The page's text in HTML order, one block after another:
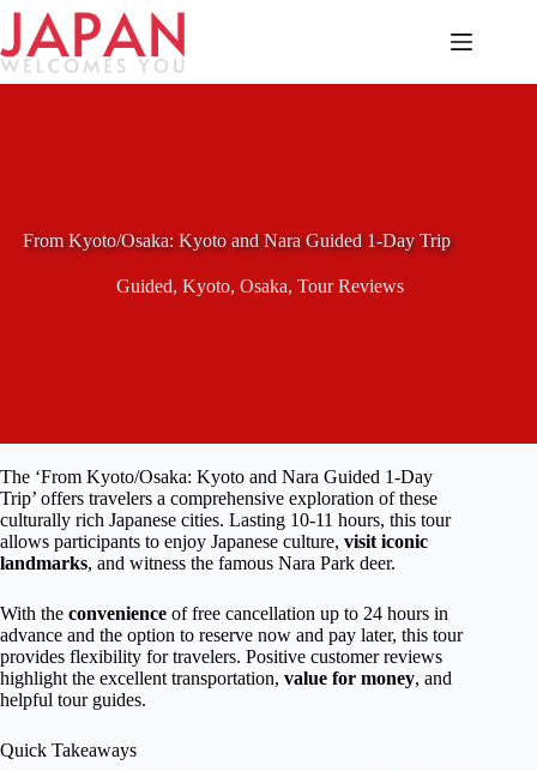
Skip
content
From Kyoto/Osaka: Kyoto and Nara Guided 1-Day Trip
Guided,Kyoto,Osaka,Tour Reviews
The ‘From Kyoto/Osaka: Kyoto and Nara Guided 1-Day
Trip’ offers travelers a comprehensive exploration of these
culturally rich Japanese cities. Lasting 10-11 hours, this tour
allows participants to enjoy Japanese culture, visit iconic
landmarks, and witness the famous Nara Park deer.
With the convenience of free cancellation up to 24 hours in
advance and the option to reserve now and pay later, this tour
provides flexibility for travelers. Positive customer reviews
highlight the excellent transportation, value for money, and
helpful tour guides.
Quick Takeaways